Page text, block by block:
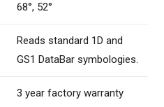
68°, 52°
Reads standard 1D and
GS1 DataBar symbologies.
3 year factory warranty